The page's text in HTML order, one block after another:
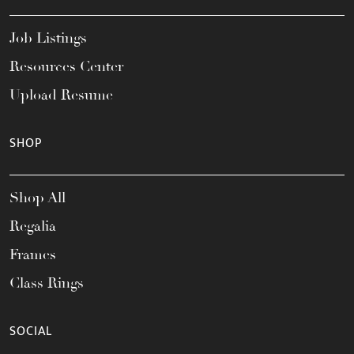
Job Listings
Resources Center
Upload Resume
SHOP
Shop All
Regalia
Frames
Class Rings
SOCIAL